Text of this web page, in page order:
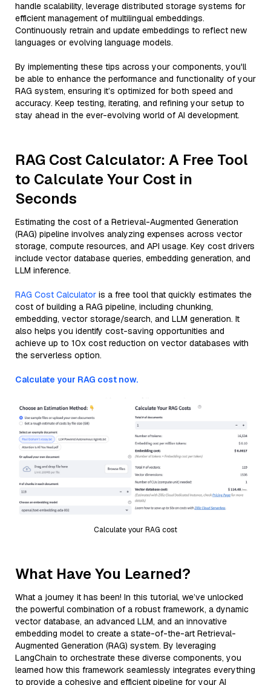
handle scalability, leverage distributed storage systems for
efficient management of multilingual embeddings.
Continuously retrain and update embeddings to reflect new
languages or evolving language models.
By implementing these tips across your components, you'll
be able to enhance the performance and functionality of your
RAG system, ensuring it’s optimized for both speed and
accuracy. Keep testing, iterating, and refining your setup to
stay ahead in the ever-evolving world of AI development.
RAG Cost Calculator: A Free Tool
to Calculate Your Cost in
Seconds
Estimating the cost of a Retrieval-Augmented Generation
(RAG) pipeline involves analyzing expenses across vector
storage, compute resources, and API usage. Key cost drivers
include vector database queries, embedding generation, and
LLM inference.
RAG Cost Calculator is a free tool that quickly estimates the
cost of building a RAG pipeline, including chunking,
embedding, vector storage/search, and LLM generation. It
also helps you identify cost-saving opportunities and
achieve up to 10x cost reduction on vector databases with
the serverless option.
Calculate your RAG cost now.
Calculate your RAG cost
What Have You Learned?
What a journey it has been! In this tutorial, we’ve unlocked
the powerful combination of a robust framework, a dynamic
vector database, an advanced LLM, and an innovative
embedding model to create a state-of-the-art Retrieval-
Augmented Generation (RAG) system. By leveraging
LangChain to orchestrate these diverse components, you
learned how this framework seamlessly integrates everything
to provide a cohesive and efficient pipeline for your AI